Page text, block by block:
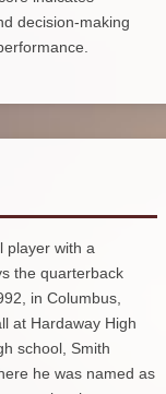
decision-making
player with a
the quarterback
in Columbus,
at Hardaway High
school, Smith
he was named as